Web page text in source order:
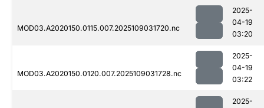
MOD03.A2020150.0115.007.2025109031720.nc
2025-
04-19
03:20
MOD03.A2020150.0120.007.2025109031728.nc
2025-
04-19
03:22
2025-